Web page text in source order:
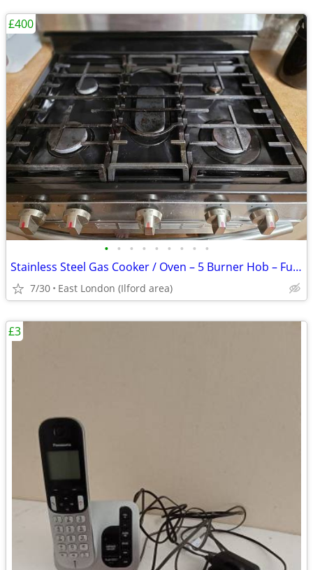
• • • • • • • • •
Stainless Steel Gas Cooker / Oven – 5 Burner Hob – Fully Working
7/30 East London (Ilford area)
£400
£3